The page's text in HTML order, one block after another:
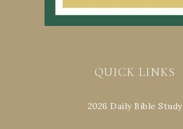
QUICK LINKS
2026 Daily Bible Study